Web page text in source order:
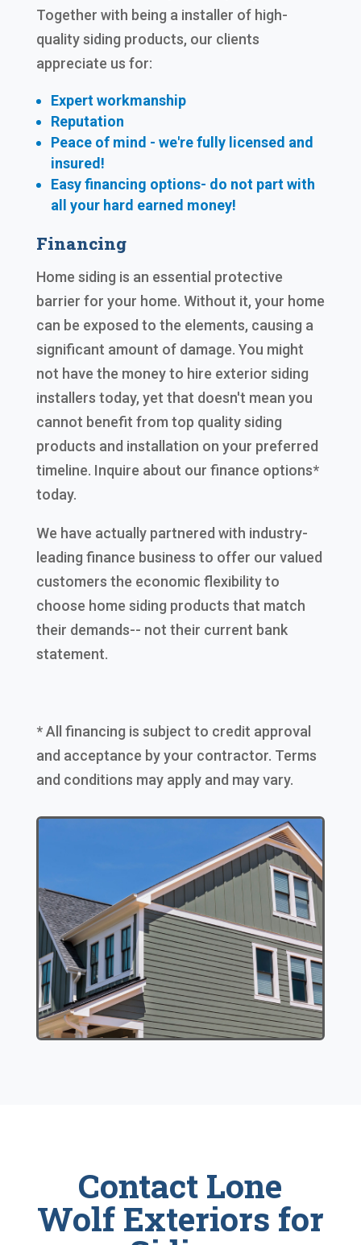
Together with being a installer of high-
quality siding products, our clients
appreciate us for:
Expert workmanship
Reputation
Peace of mind - we're fully licensed and
insured!
Easy financing options- do not part with
all your hard earned money!
Financing
Home siding is an essential protective
barrier for your home. Without it, your home
can be exposed to the elements, causing a
significant amount of damage. You might
not have the money to hire exterior siding
installers today, yet that doesn't mean you
cannot benefit from top quality siding
products and installation on your preferred
timeline. Inquire about our finance options*
today.
We have actually partnered with industry-
leading finance business to offer our valued
customers the economic flexibility to
choose home siding products that match
their demands-- not their current bank
statement.
* All financing is subject to credit approval
and acceptance by your contractor. Terms
and conditions may apply and may vary.
Contact Lone
Wolf Exteriors for